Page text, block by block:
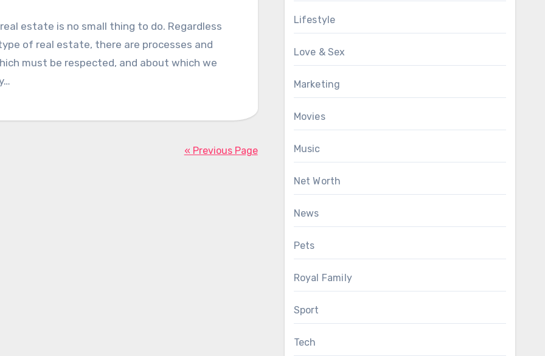
estate is no small thing to do. Regardless
of real estate, there are processes and
must be respected, and about which we
« Previous Page
Lifestyle
Love & Sex
Marketing
Movies
Music
Net Worth
News
Pets
Royal Family
Sport
Tech